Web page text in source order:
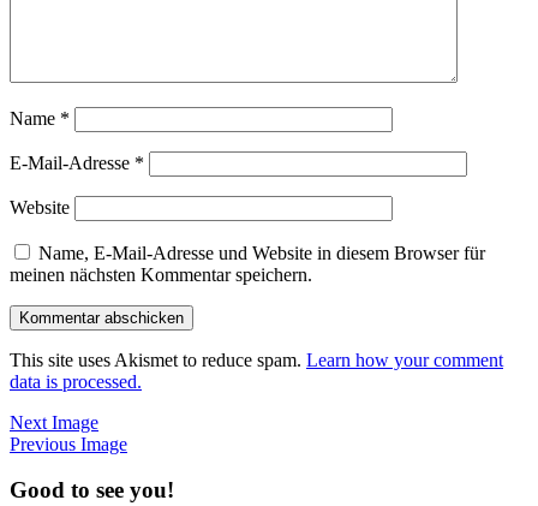
Name *
E-Mail-Adresse *
Website
Name, E-Mail-Adresse und Website in diesem Browser für
meinen nächsten Kommentar speichern.
This site uses Akismet to reduce spam. Learn how your comment
data is processed.
Next Image
Previous Image
Good to see you!